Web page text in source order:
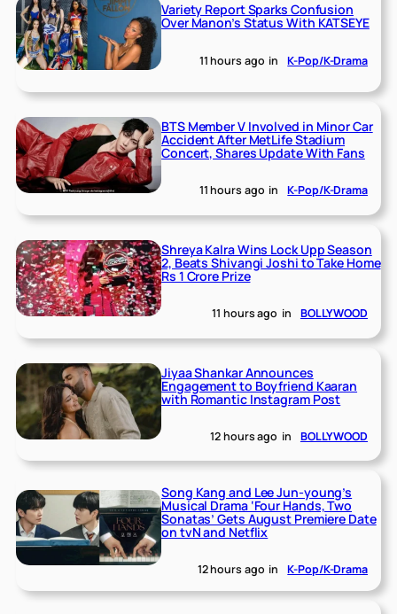
Variety Report Sparks Confusion
Over Manon’s Status With KATSEYE
11 hours ago in K-Pop/K-Drama
BTS Member V Involved in Minor Car
Accident After MetLife Stadium
Concert, Shares Update With Fans
11 hours ago in K-Pop/K-Drama
Shreya Kalra Wins Lock Upp Season
2, Beats Shivangi Joshi to Take Home
Rs 1 Crore Prize
11 hours ago in BOLLYWOOD
Jiyaa Shankar Announces
Engagement to Boyfriend Kaaran
with Romantic Instagram Post
12 hours ago in BOLLYWOOD
Song Kang and Lee Jun-young’s
Musical Drama ‘Four Hands, Two
Sonatas’ Gets August Premiere Date
on tvN and Netflix
12 hours ago in K-Pop/K-Drama